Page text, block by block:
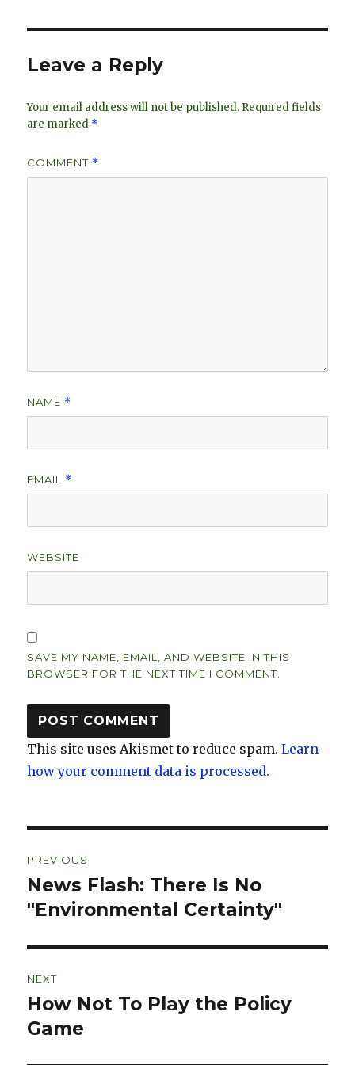
dI
n
y
Leave a Reply
Your email address will not be published. Required fields
are marked *
COMMENT *
NAME *
EMAIL *
WEBSITE
SAVE MY NAME, EMAIL, AND WEBSITE IN THIS
BROWSER FOR THE NEXT TIME I COMMENT.
This site uses Akismet to reduce spam.Learn
how your comment data is processed.
navigation
PREVIOUS
Previous
post:
News Flash: There Is No
"Environmental Certainty"
NEXT
Next
post:
How Not To Play the Policy
Game